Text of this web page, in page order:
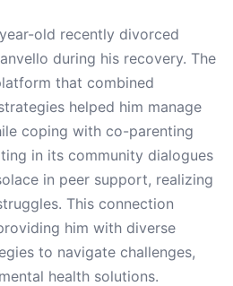
old recently divorced
during his recovery. The
that combined
helped him manage
coping with co-parenting
in its community dialogues
in peer support, realizing
This connection
him with diverse
to navigate challenges,
health solutions.